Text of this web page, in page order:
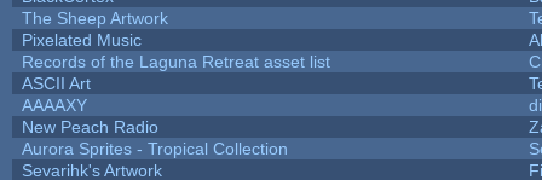
The Sheep Artwork
Pixelated Music
Records of the Laguna Retreat asset list
ASCII Art
AAAAXY
New Peach Radio
Aurora Sprites - Tropical Collection
Sevarihk's Artwork